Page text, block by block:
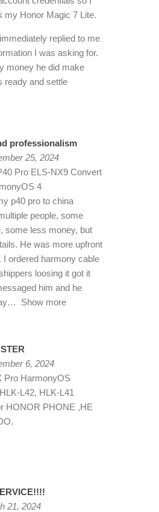
my Honor Magic 7 Lite.
replied to me
I was asking for.
money he did make
ready and settle
professionalism
25, 2024
Pro ELS-NX9 Convert
4
p40 pro to china
people, some
some less money, but
He was more upfront
I ordered harmony cable
loosing it got it
him and he
Show more
6, 2024
Pro HarmonyOS
L42, HLK-L41
HONOR PHONE ,HE
21, 2024